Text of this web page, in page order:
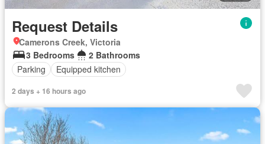
Request Details
Camerons Creek, Victoria
3 Bedrooms
2 Bathrooms
Parking
Equipped kitchen
2 days + 16 hours ago